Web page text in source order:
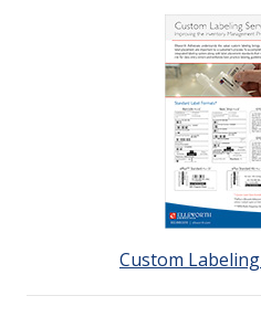
Custom